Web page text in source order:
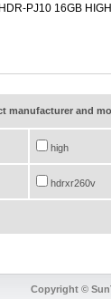
PJ10 16GB
manufacturer and
high
hdrxr260v
Copyright ©